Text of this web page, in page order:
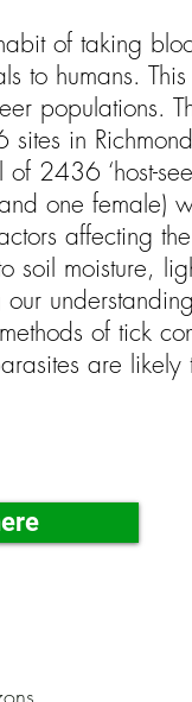
of taking
to humans.
populations.
in
2436 ‘host-
one female)
affecting
soil moisture,
of tick
are